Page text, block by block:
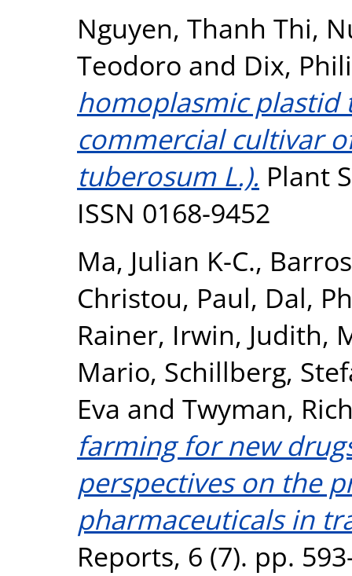
Nguyen, Thanh Thi,
Teodoro and Dix,
homoplasmic
commercial cultivar
tuberosum L.). Plant
ISSN 0168-9452
Ma, Julian K-C.,
Christou, Paul, Dal,
Rainer, Irwin, Judith,
Mario, Schillberg,
Eva and Twyman,
farming for new
perspectives on the
pharmaceuticals in
Reports, 6 (7). pp.